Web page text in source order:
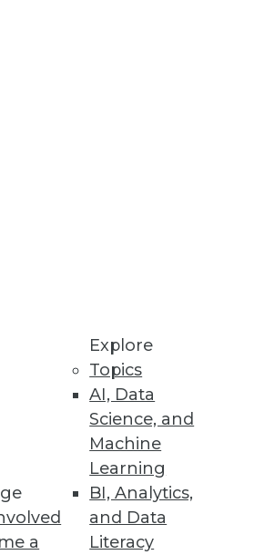
a
Explore
Topics
AI, Data
Science, and
Machine
Learning
BI, Analytics,
and Data
Literacy
Jonas Olsson, CEO
The Modeling
enterprises today.
data.